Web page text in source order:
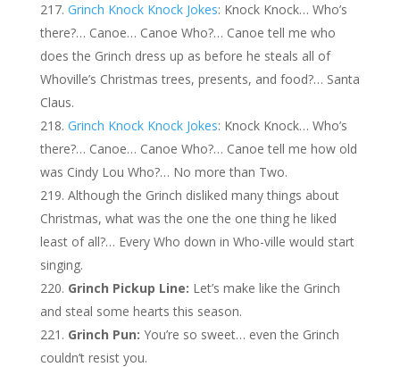
Grinch Knock Knock Jokes: Knock Knock… Who’s
there?… Canoe… Canoe Who?… Canoe tell me who
does the Grinch dress up as before he steals all of
Whoville’s Christmas trees, presents, and food?… Santa
Claus.
Grinch Knock Knock Jokes: Knock Knock… Who’s
there?… Canoe… Canoe Who?… Canoe tell me how old
was Cindy Lou Who?… No more than Two.
Although the Grinch disliked many things about
Christmas, what was the one the one thing he liked
least of all?… Every Who down in Who-ville would start
singing.
Grinch Pickup Line: Let’s make like the Grinch
and steal some hearts this season.
Grinch Pun: You’re so sweet… even the Grinch
couldn’t resist you.